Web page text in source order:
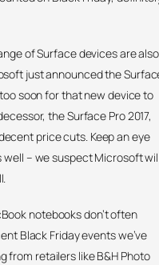
of Surface devices are
just announced the
soon for that new device to
the Surface Pro 2017,
price cuts. Keep an eye
– we suspect Microsoft
notebooks don’t often
Black Friday events we’ve
from retailers like B&H Photo